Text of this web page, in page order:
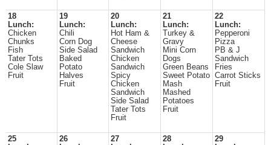
18
Lunch:
Chicken
Chunks
Fish
Tater Tots
Cole Slaw
Fruit
19
Lunch:
Chili
Corn Dog
Side Salad
Baked
Potato
Halves
Fruit
20
Lunch:
Hot Ham &
Cheese
Sandwich
Chicken
Sandwich
Spicy
Chicken
Sandwich
Side Salad
Tater Tots
Fruit
21
Lunch:
Turkey &
Gravy
Mini Corn
Dogs
Green Beans
Sweet Potato
Mash
Mashed
Potatoes
Fruit
22
Lunch:
Pepperoni
Pizza
PB & J
Sandwich
Fries
Carrot Sticks
Fruit
25
26
27
28
29